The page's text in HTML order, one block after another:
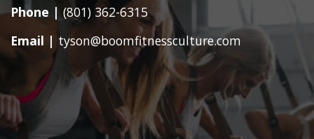
Phone | (801) 362-6315
Email | tyson@boomfitnessculture.com